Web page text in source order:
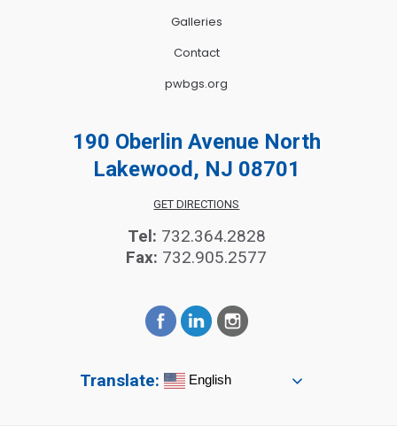
Galleries
Contact
pwbgs.org
190 Oberlin Avenue North
Lakewood, NJ 08701
GET DIRECTIONS
Tel: 732.364.2828
Fax: 732.905.2577
Translate: English